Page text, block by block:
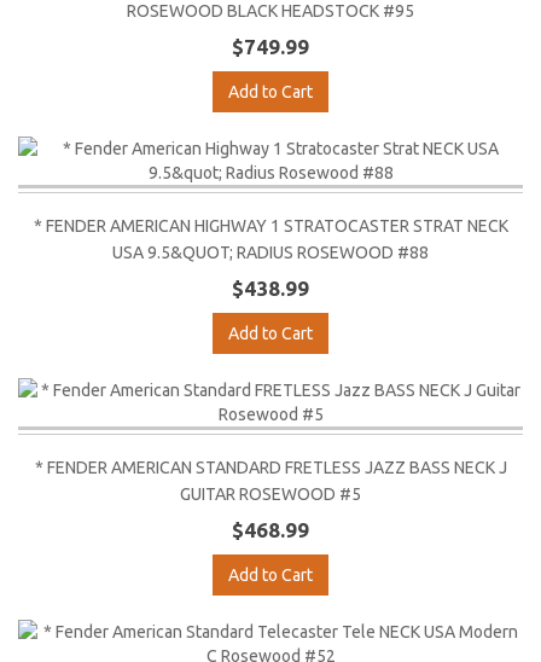
ROSEWOOD BLACK HEADSTOCK #95
$749.99
Add to Cart
* FENDER AMERICAN HIGHWAY 1 STRATOCASTER STRAT NECK
USA 9.5&QUOT; RADIUS ROSEWOOD #88
$438.99
Add to Cart
* FENDER AMERICAN STANDARD FRETLESS JAZZ BASS NECK J
GUITAR ROSEWOOD #5
$468.99
Add to Cart